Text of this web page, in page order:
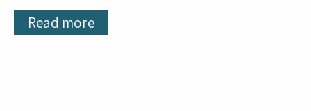
Read more